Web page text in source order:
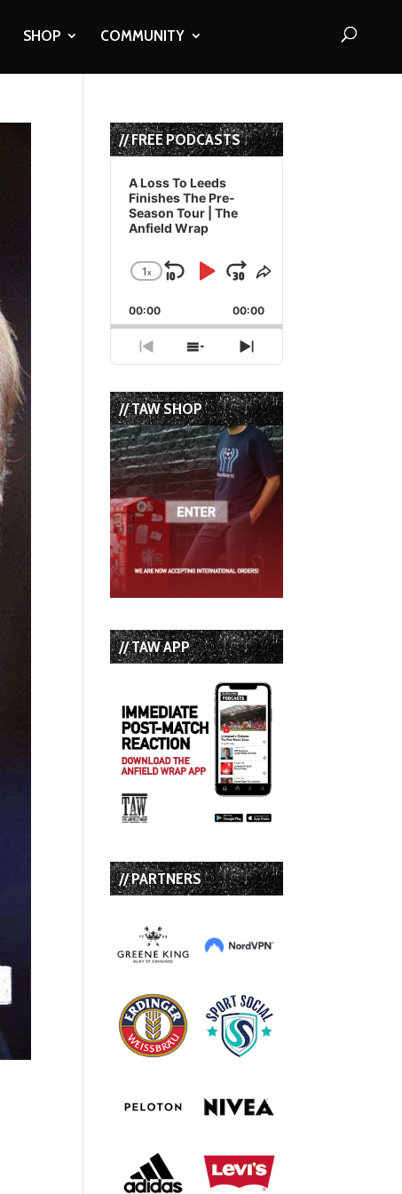
SHOP COMMUNITY
// FREE PODCASTS
Audio
Player
A Loss To Leeds
Finishes The Pre-
Season Tour | The
Anfield Wrap
Change
Rate
1x
Skip
Backward
Play
Pause
Jump
Forward
Share
Episode
00:00 00:00
Previous
Episode
Show
Episodes
List
Next
Episode
// TAW SHOP
// TAW APP
// PARTNERS